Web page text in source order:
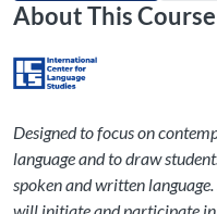
About This Course
Designed to focus on
language and to draw
spoken and written